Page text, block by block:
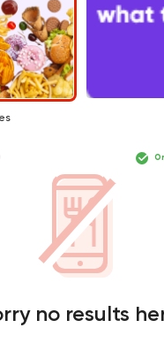
no results